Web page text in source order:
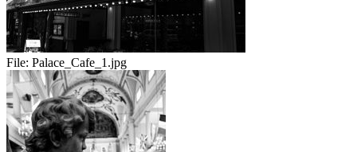
File: Palace_Cafe_1.jpg